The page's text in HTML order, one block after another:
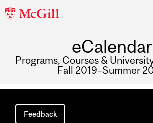
McGill
eCalendar
Programs, Courses &
Fall 2019–Summer
Main
navigation
Feedback